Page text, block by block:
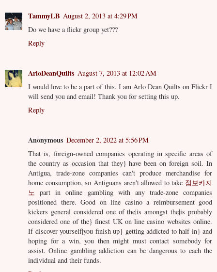
TammyLB August 2, 2013 at 4:29 PM
Do we have a flickr group yet???
Reply
ArloDeanQuilts August 7, 2013 at 12:02 AM
I would love to be a part of this. I am Arlo Dean Quilts on Flickr I
will send you and email! Thank you for setting this up.
Reply
Anonymous December 2, 2022 at 5:56 PM
That is, foreign-owned companies operating in specific areas of
the country as occasion that they} have been on foreign soil. In
Antigua, trade-zone companies can't produce merchandise for
home consumption, so Antiguans aren't allowed to take 점보카지
노 part in online gambling with any trade-zone companies
positioned there. Good on line casino a reimbursement good
kickers general considered one of the|is amongst the|is probably
considered one of the} finest UK on line casino websites online.
If discover yourself|you finish up} getting addicted to half in} and
hoping for a win, you then might must contact somebody for
assist. Online gambling addiction can be dangerous to each the
individual and their funds.